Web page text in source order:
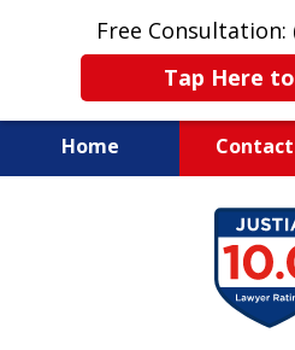
Free Consultation:
Tap Here
Home
INJURY